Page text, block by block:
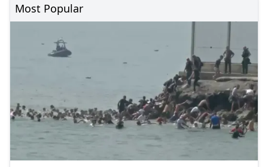
Most Popular